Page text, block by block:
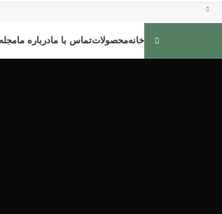
خانهمحصولاتتماس با مادرباره مامجله